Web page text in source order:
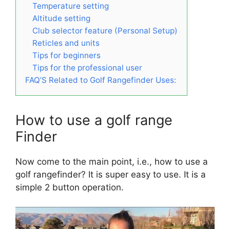
Temperature setting
Altitude setting
Club selector feature (Personal Setup)
Reticles and units
Tips for beginners
Tips for the professional user
FAQ’S Related to Golf Rangefinder Uses:
How to use a golf range
Finder
Now come to the main point, i.e., how to use a
golf rangefinder? It is super easy to use. It is a
simple 2 button operation.